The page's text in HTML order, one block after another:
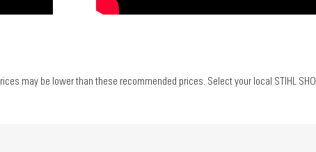
may be lower than these recommended prices. Select your local STIHL